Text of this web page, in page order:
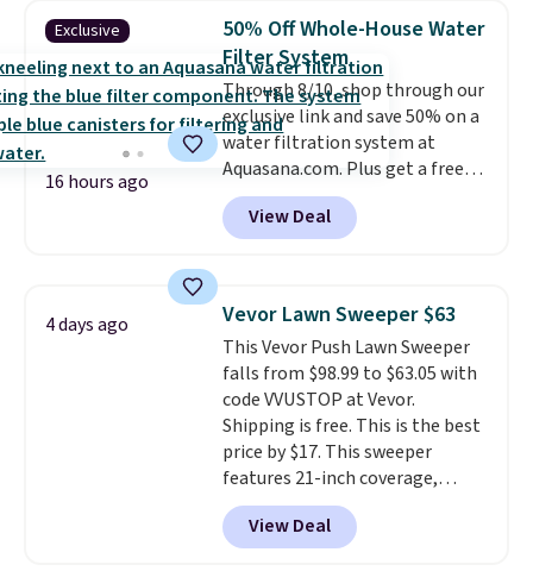
pieces but the queen and king
has eight. It has solid reviews at
4.3 out of 5 stars.
Exclusive
16 hours ago
50% Off Whole-House Water
Filter System
Through 8/10, shop through our
exclusive link and save 50% on a
water filtration system at
Aquasana.com. Plus get a free
Pro Bypass Kit when you add our
exclusive promo code BRADS50
during checkout.
it for free with our code.
Rhino Max Flow 1,000,000-
Gallon Whole-House Water
Filtration System with bypass
kit would normally go for
$2,798, but you'll get it for
$1,399 shipped with our code.
That's the deepest discount
we've seen in years at this store.
These filtration systems
View Deal
4 days ago Vevor Lawn Sweeper $63
This Vevor Push Lawn Sweeper
falls from $98.99 to $63.05 with
code VVUSTOP at Vevor.
Shipping is free. This is the best
price by $17. This sweeper
features 21-inch coverage,
durable thickened steel, strong
rubber wheels, and a large mesh
hopper for efficient leaf and
View Deal